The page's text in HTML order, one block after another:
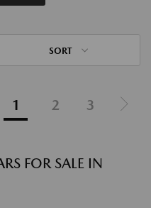
SORT
1 2 3
FOR SALE IN